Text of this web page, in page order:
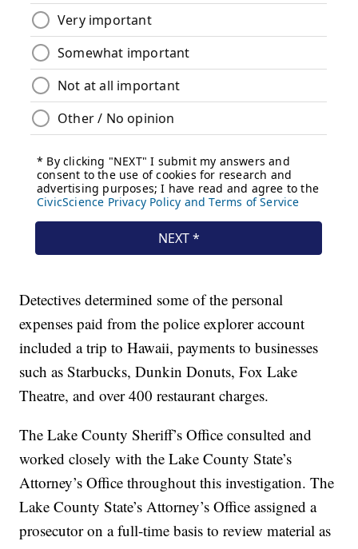
Detectives determined some of the personal
expenses paid from the police explorer account
included a trip to Hawaii, payments to businesses
such as Starbucks, Dunkin Donuts, Fox Lake
Theatre, and over 400 restaurant charges.
The Lake County Sheriff’s Office consulted and
worked closely with the Lake County State’s
Attorney’s Office throughout this investigation. The
Lake County State’s Attorney’s Office assigned a
prosecutor on a full-time basis to review material as